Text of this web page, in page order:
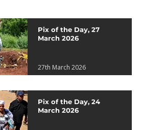
Pix of the Day, 27
March 2026
27th March 2026
Pix of the Day, 24
March 2026